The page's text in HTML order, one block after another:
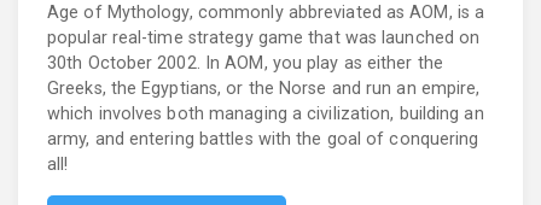
Age of Mythology, commonly abbreviated as AOM, is a
popular real-time strategy game that was launched on
30th October 2002. In AOM, you play as either the
Greeks, the Egyptians, or the Norse and run an empire,
which involves both managing a civilization, building an
army, and entering battles with the goal of conquering
all!